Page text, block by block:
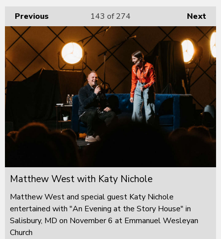
Previous Next
143 of 274
Matthew West with Katy Nichole
Matthew West and special guest Katy Nichole
entertained with "An Evening at the Story House" in
Salisbury, MD on November 6 at Emmanuel Wesleyan
Church